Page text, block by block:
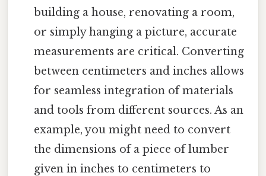
building a house, renovating a room,
or simply hanging a picture, accurate
measurements are critical. Converting
between centimeters and inches allows
for seamless integration of materials
and tools from different sources. As an
example, you might need to convert
the dimensions of a piece of lumber
given in inches to centimeters to